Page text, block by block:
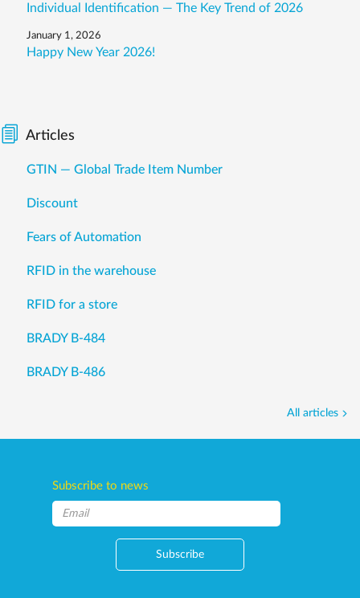
Individual Identification — The Key Trend of 2026
January 1, 2026
Happy New Year 2026!
Articles
GTIN — Global Trade Item Number
Discount
Fears of Automation
RFID in the warehouse
RFID for a store
BRADY B-484
BRADY B-486
All articles
Subscribe to news
Subscribe